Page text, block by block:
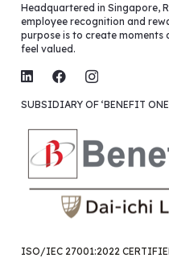
Headquartered in Singapore,
employee recognition and
purpose is to create moments
feel valued.
SUBSIDIARY OF ‘BENEFIT
ISO/IEC 27001:2022